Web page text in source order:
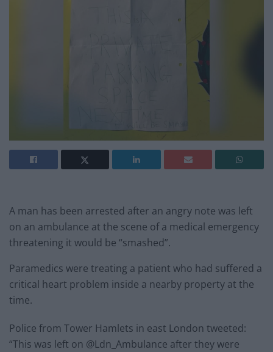
A man has been arrested after an angry note was left
on an ambulance at the scene of a medical emergency
threatening it would be “smashed”.
Paramedics were treating a patient who had suffered a
critical heart problem inside a nearby property at the
time.
Police from Tower Hamlets in east London tweeted:
“This was left on @Ldn_Ambulance after they were